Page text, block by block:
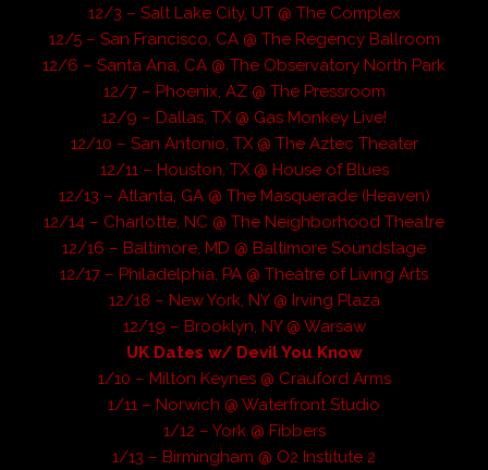
12/3 – Salt Lake City, UT @ The Complex
12/5 – San Francisco, CA @ The Regency Ballroom
12/6 – Santa Ana, CA @ The Observatory North Park
12/7 – Phoenix, AZ @ The Pressroom
12/9 – Dallas, TX @ Gas Monkey Live!
12/10 – San Antonio, TX @ The Aztec Theater
12/11 – Houston, TX @ House of Blues
12/13 – Atlanta, GA @ The Masquerade (Heaven)
12/14 – Charlotte, NC @ The Neighborhood Theatre
12/16 – Baltimore, MD @ Baltimore Soundstage
12/17 – Philadelphia, PA @ Theatre of Living Arts
12/18 – New York, NY @ Irving Plaza
12/19 – Brooklyn, NY @ Warsaw
UK Dates w/ Devil You Know
1/10 – Milton Keynes @ Crauford Arms
1/11 – Norwich @ Waterfront Studio
1/12 – York @ Fibbers
1/13 – Birmingham @ O2 Institute 2